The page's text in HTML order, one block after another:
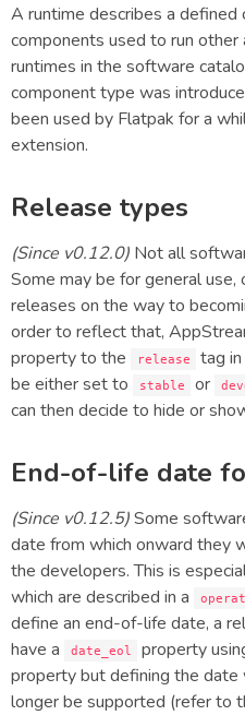
A runtime describes a
components used to run
runtimes in the software
component type was
been used by Flatpak for a
extension.
Release types
(Since v0.12.0) Not all
Some may be for general
releases on the way to
order to reflect that,
property to the release tag in
be either set to
stable or
can then decide to hide or
End-of-life date
(Since v0.12.5)Some
date from which onward they
the developers. This is
which are described in a
define an end-of-life date, a
have a
date_eol property
property but defining the
longer be supported (refer to